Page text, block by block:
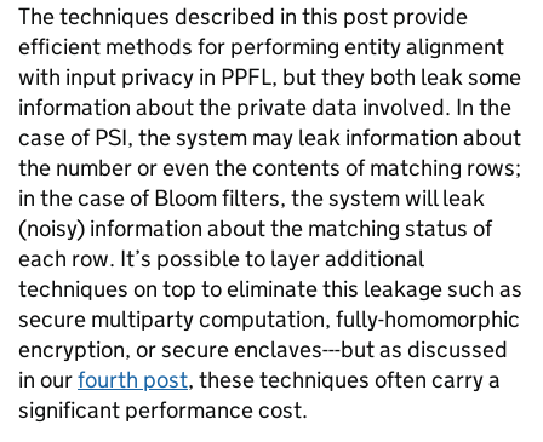
The techniques described in this post provide
efficient methods for performing entity alignment
with input privacy in PPFL, but they both leak some
information about the private data involved. In the
case of PSI, the system may leak information about
the number or even the contents of matching rows;
in the case of Bloom filters, the system will leak
(noisy) information about the matching status of
each row. It’s possible to layer additional
techniques on top to eliminate this leakage such as
secure multiparty computation, fully-homomorphic
encryption, or secure enclaves---but as discussed
in ourfourth post, these techniques often carry a
significant performance cost.